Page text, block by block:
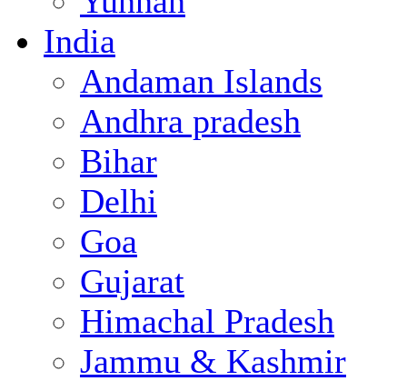
India
Andaman Islands
Andhra pradesh
Bihar
Delhi
Goa
Gujarat
Himachal Pradesh
Jammu & Kashmir